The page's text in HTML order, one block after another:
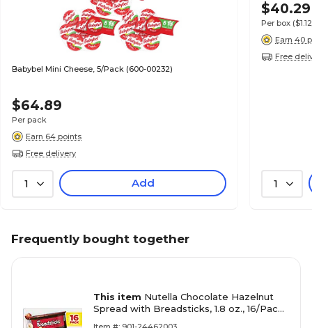
Babybel Mini Cheese, 5/Pack (600-00232)
$64.89
Per pack
Earn 64 points
Free delivery
1 Add
$40.29
Per box
Earn 40
Free
1
Frequently bought together
This item Nutella Chocolate Hazelnut
Spread with Breadsticks, 1.8 oz., 16/Pack